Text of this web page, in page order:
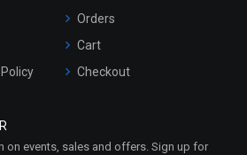
Orders
Cart
Checkout
on events, sales and offers. Sign up for